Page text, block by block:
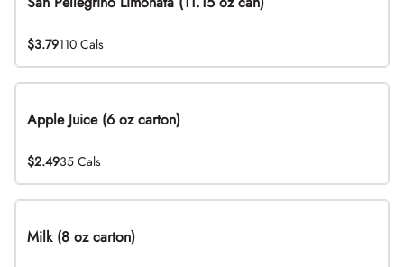
$3.79110 Cals
Apple Juice (6 oz carton)
$2.4935 Cals
Milk (8 oz carton)